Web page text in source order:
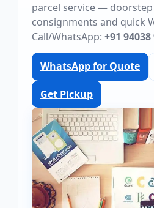
parcel service —
consignments and quick
Call/WhatsApp: +91 94038
WhatsApp for Quote
Get Pickup